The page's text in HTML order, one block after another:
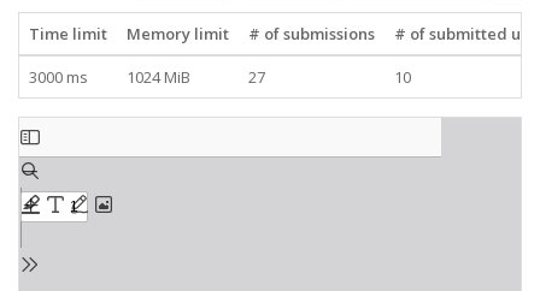
Time limit Memory limit # of submissions
# of submitted
3000 ms
1024 MiB 27 10